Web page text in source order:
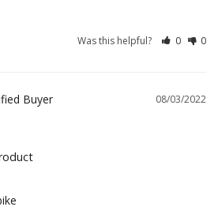
Was this helpful? 0 0
08/03/2022